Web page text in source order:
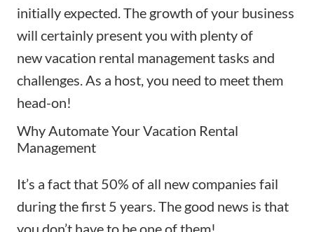
initially expected. The growth of your business
will certainly present you with plenty of
newvacation rental managementtasks and
challenges. As a host, you need to meet them
head-on!
Why Automate Your Vacation Rental
Management
It’s a fact that 50% of all new companies fail
during the first 5 years. The good news is that